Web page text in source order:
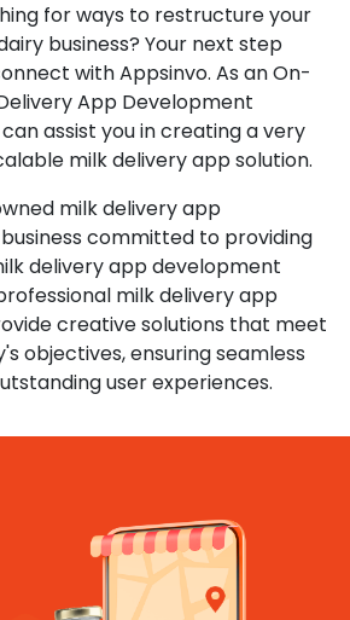
for ways to restructure your
business? Your next step
with Appsinvo. As an On-
App Development
assist you in creating a very
milk delivery app solution.
milk delivery app
committed to providing
delivery app development
milk delivery app
creative solutions that meet
objectives, ensuring seamless
user experiences.